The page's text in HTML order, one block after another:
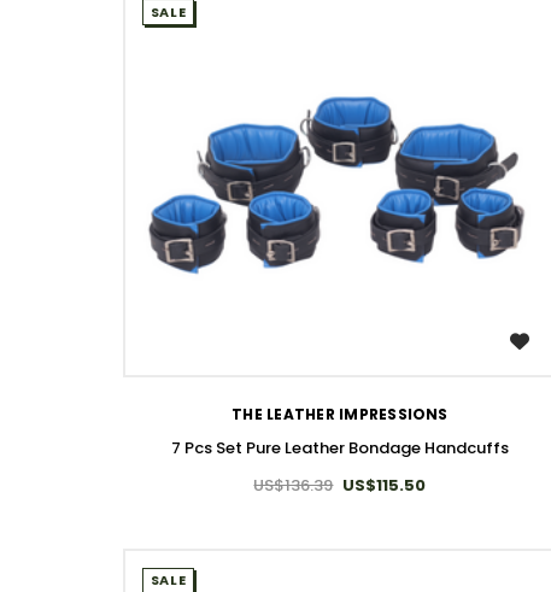
SALE
THE LEATHER IMPRESSIONS
7 Pcs Set Pure Leather Bondage Handcuffs
US$136.39 US$115.50
SALE